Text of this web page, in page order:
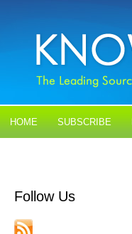
HOME SUBSCRIBE
Follow Us